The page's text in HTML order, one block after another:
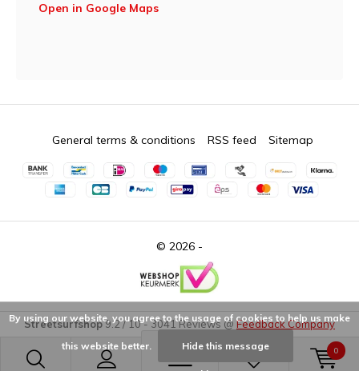
0
Open in Google Maps
© 2026 -
General terms & conditions RSS feed Sitemap
Streetsurfshop9.2/10-3041Reviews @ Feedback Company
By using our website, you agree to the usage of cookies to help us make
this website better. Hide this message